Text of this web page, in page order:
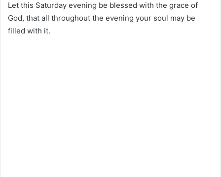
Let this Saturday evening be blessed with the grace of
God, that all throughout the evening your soul may be
filled with it.